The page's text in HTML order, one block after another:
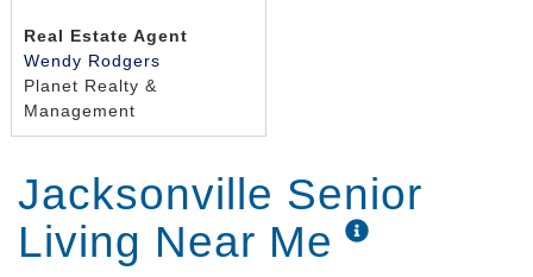
Real Estate Agent
Wendy Rodgers
Planet Realty &
Management
Jacksonville Senior
Living Near Me